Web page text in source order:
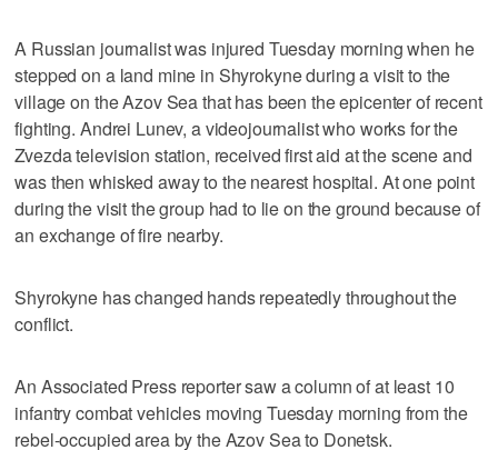
A Russian journalist was injured Tuesday morning when he
stepped on a land mine in Shyrokyne during a visit to the
village on the Azov Sea that has been the epicenter of recent
fighting. Andrei Lunev, a videojournalist who works for the
Zvezda television station, received first aid at the scene and
was then whisked away to the nearest hospital. At one point
during the visit the group had to lie on the ground because of
an exchange of fire nearby.
Shyrokyne has changed hands repeatedly throughout the
conflict.
An Associated Press reporter saw a column of at least 10
infantry combat vehicles moving Tuesday morning from the
rebel-occupied area by the Azov Sea to Donetsk.